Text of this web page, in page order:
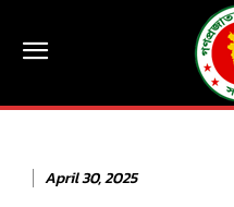
April 30, 2025